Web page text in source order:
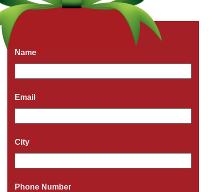
Get a Free Quote Now
Name *
Email *
City *
Phone Number *